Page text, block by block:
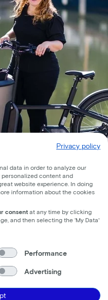
Privacy policy
data in order to analyze our
personalized content and
website experience. In doing
information about the cookies
consent at any time by clicking
and then selecting the 'My Data'
Performance
Advertising